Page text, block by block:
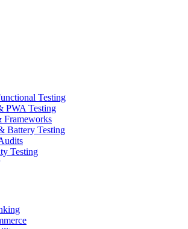
Testing
PWA Testing
Frameworks
Battery Testing
Testing